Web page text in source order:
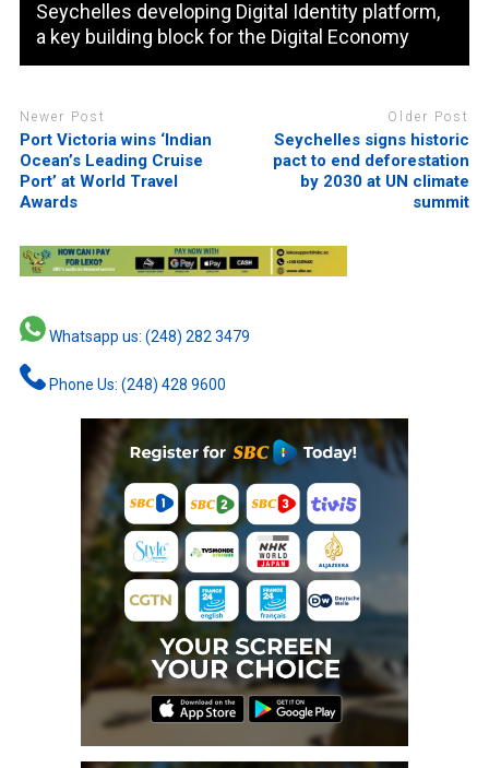
Seychelles developing Digital Identity platform,
a key building block for the Digital Economy
Newer Post
Port Victoria wins ‘Indian
Ocean’s Leading Cruise
Port’ at World Travel
Awards
Older Post
Seychelles signs historic
pact to end deforestation
by 2030 at UN climate
summit
Whatsapp us: (248) 282 3479
Phone Us: (248) 428 9600